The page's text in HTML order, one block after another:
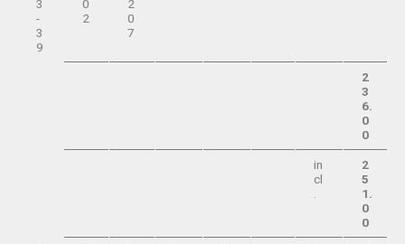
3
-
3
9
0
2
2
0
7
2
3
6.
0
0
in
cl
.
2
5
1.
0
0